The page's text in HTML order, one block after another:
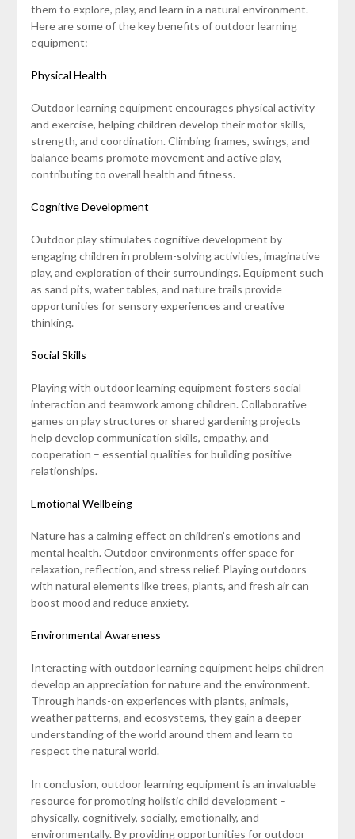
them to explore, play, and learn in a natural environment.
Here are some of the key benefits of outdoor learning
equipment:
Physical Health
Outdoor learning equipment encourages physical activity
and exercise, helping children develop their motor skills,
strength, and coordination. Climbing frames, swings, and
balance beams promote movement and active play,
contributing to overall health and fitness.
Cognitive Development
Outdoor play stimulates cognitive development by
engaging children in problem-solving activities, imaginative
play, and exploration of their surroundings. Equipment such
as sand pits, water tables, and nature trails provide
opportunities for sensory experiences and creative
thinking.
Social Skills
Playing with outdoor learning equipment fosters social
interaction and teamwork among children. Collaborative
games on play structures or shared gardening projects
help develop communication skills, empathy, and
cooperation – essential qualities for building positive
relationships.
Emotional Wellbeing
Nature has a calming effect on children’s emotions and
mental health. Outdoor environments offer space for
relaxation, reflection, and stress relief. Playing outdoors
with natural elements like trees, plants, and fresh air can
boost mood and reduce anxiety.
Environmental Awareness
Interacting with outdoor learning equipment helps children
develop an appreciation for nature and the environment.
Through hands-on experiences with plants, animals,
weather patterns, and ecosystems, they gain a deeper
understanding of the world around them and learn to
respect the natural world.
In conclusion, outdoor learning equipment is an invaluable
resource for promoting holistic child development –
physically, cognitively, socially, emotionally, and
environmentally. By providing opportunities for outdoor